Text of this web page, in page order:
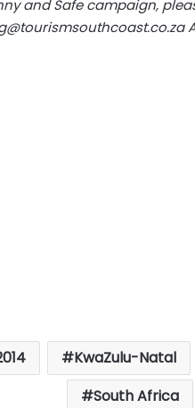
and Safe campaign,
KwaZulu-Natal
South Africa